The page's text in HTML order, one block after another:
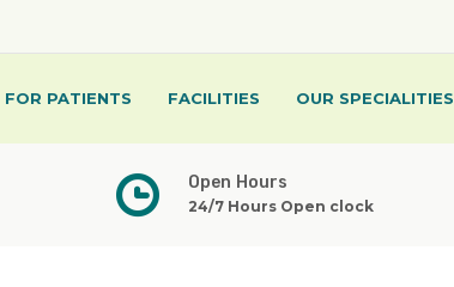
FOR PATIENTS FACILITIES OUR SPECIALITIES
Open Hours
24/7 Hours Open clock